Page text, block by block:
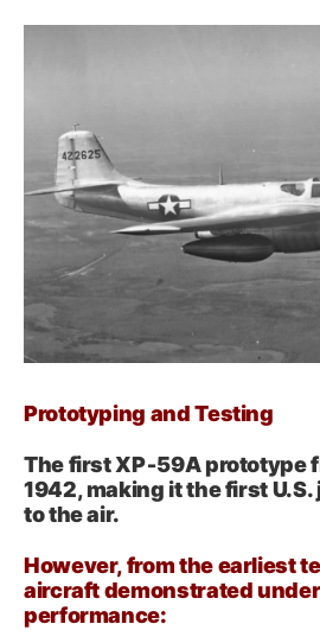
Prototyping and Testing
The first XP‑59A prototype
1942, making it the first
to the air.
However, from the earliest
aircraft demonstrated
performance: